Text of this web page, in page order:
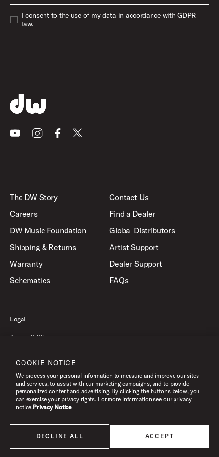
I consent to the use of my data in accordance with GDPR
law.
YoutubeInstagramFacebook
X
The DW Story
Careers
DW Music Foundation
Shipping & Returns
Warranty
Schematics
Contact Us
Find a Dealer
Global Distributors
Artist Support
Dealer Support
FAQs
All products listed on this website are done so at U.S. MAP pricing or
Minimum Advertised Price. This is the lowest price that an authorized U.S.
Legal
Accessibility
Terms of Use
©2026 Drum Workshop, Inc. All Rights Reserved.
COOKIE NOTICE
We process your personal information to measure and improve our sites
and services, to assist with our marketing campaigns, and to provide
personalized content and advertising. By clicking the buttons below, you
can exercise your privacy rights. For more information see our privacy
notice.Privacy Notice
DECLINE ALL ACCEPT